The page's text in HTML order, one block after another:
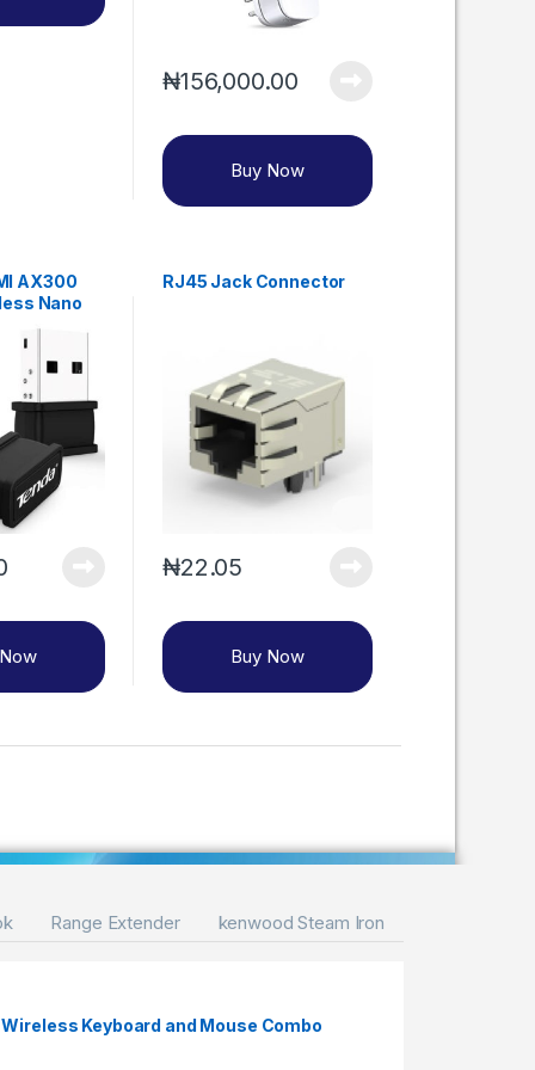
₦156,000.00
Buy Now
AX300
Nano
RJ45 Jack Connector
₦22.05
Buy Now
Range Extender kenwood Steam Iron
Keyboard and Mouse Combo